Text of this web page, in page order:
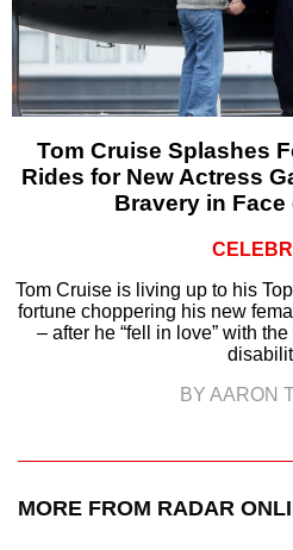
Tom Cruise Splashes
Rides for New Actress
Bravery in
Tom Cruise is living up to his
fortune choppering his new
– after he “fell in love” with
BY AARON
MORE FROM RADAR